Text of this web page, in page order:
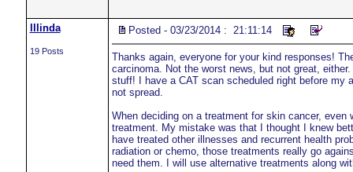
lllinda
19 Posts
Posted - 03/23/2014 : 21:11:14
Thanks again, everyone for your kind responses!
carcinoma. Not the worst news, but not great,
stuff! I have a CAT scan scheduled right before my
not spread.
When deciding on a treatment for skin cancer,
treatment. My mistake was that I thought I knew
have treated other illnesses and recurrent health
radiation or chemo, those treatments really go
need them. I will use alternative treatments along